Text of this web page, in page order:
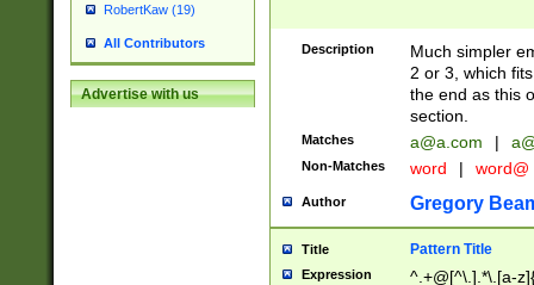
RobertKaw (19)
All Contributors
Advertise with us
Description
Much simpler
2 or 3, which
the end as this
section.
Matches a@a.com |
Non-Matches word | word@
Author Gregory
Title Pattern Title
Expression ^.+@[^\.].*\.[a-